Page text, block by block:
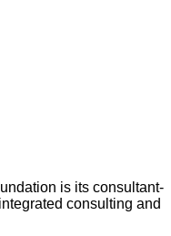
is its consultant-
consulting and